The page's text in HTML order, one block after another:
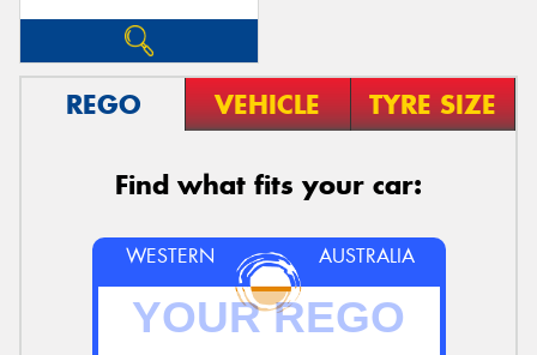
REGO VEHICLE TYRE SIZE
Find what fits your car:
WESTERN AUSTRALIA